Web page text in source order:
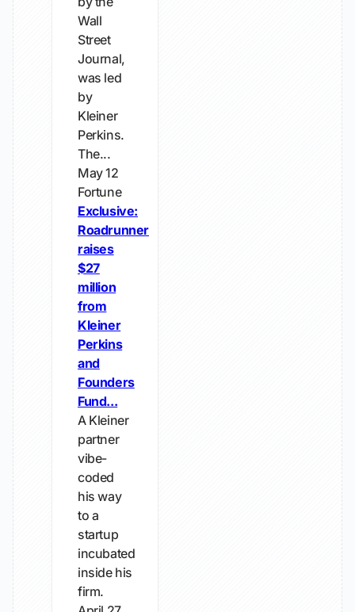
Wall
Street
Journal,
was led
by
Kleiner
Perkins.
The...
May 12
Fortune
Exclusive:
Roadrunner
raises
$27
million
from
Kleiner
Perkins
and
Founders
Fund...
A Kleiner
partner
vibe-
coded
his way
to a
startup
incubated
inside his
firm.